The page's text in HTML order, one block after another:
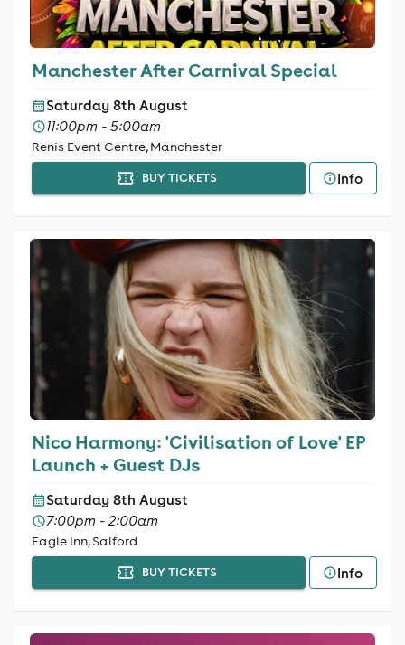
Manchester After Carnival Special
Saturday 8th August
11:00pm - 5:00am
Renis Event Centre, Manchester
BUY TICKETS Info
Nico Harmony: 'Civilisation of Love' EP
Launch + Guest DJs
Saturday 8th August
7:00pm - 2:00am
Eagle Inn, Salford
BUY TICKETS Info